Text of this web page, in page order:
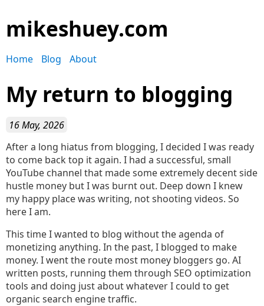
mikeshuey.com
Home Blog About
My return to blogging
16 May, 2026
After a long hiatus from blogging, I decided I was ready
to come back top it again. I had a successful, small
YouTube channel that made some extremely decent side
hustle money but I was burnt out. Deep down I knew
my happy place was writing, not shooting videos. So
here I am.
This time I wanted to blog without the agenda of
monetizing anything. In the past, I blogged to make
money. I went the route most money bloggers go. AI
written posts, running them through SEO optimization
tools and doing just about whatever I could to get
organic search engine traffic.